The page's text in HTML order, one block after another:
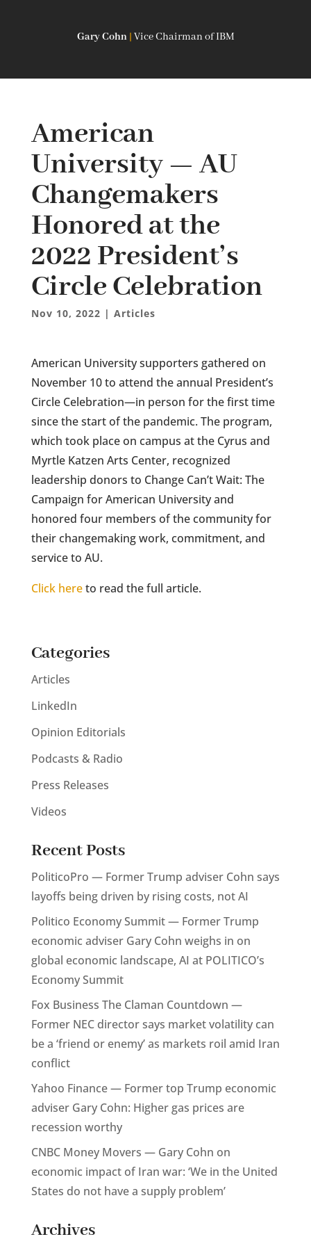
Gary Cohn | Vice Chairman of IBM
American
University — AU
Changemakers
Honored at the
2022 President’s
Circle Celebration
Nov 10, 2022 | Articles
American University supporters gathered on
November 10 to attend the annual President’s
Circle Celebration—in person for the first time
since the start of the pandemic. The program,
which took place on campus at the Cyrus and
Myrtle Katzen Arts Center, recognized
leadership donors to Change Can’t Wait: The
Campaign for American University and
honored four members of the community for
their changemaking work, commitment, and
service to AU.
Click hereto read the full article.
Categories
Articles
LinkedIn
Opinion Editorials
Podcasts & Radio
Press Releases
Videos
Recent Posts
PoliticoPro — Former Trump adviser Cohn says
layoffs being driven by rising costs, not AI
Politico Economy Summit — Former Trump
economic adviser Gary Cohn weighs in on
global economic landscape, AI at POLITICO’s
Economy Summit
Fox Business The Claman Countdown —
Former NEC director says market volatility can
be a ‘friend or enemy’ as markets roil amid Iran
conflict
Yahoo Finance — Former top Trump economic
adviser Gary Cohn: Higher gas prices are
recession worthy
CNBC Money Movers — Gary Cohn on
economic impact of Iran war: ‘We in the United
States do not have a supply problem’
Archives